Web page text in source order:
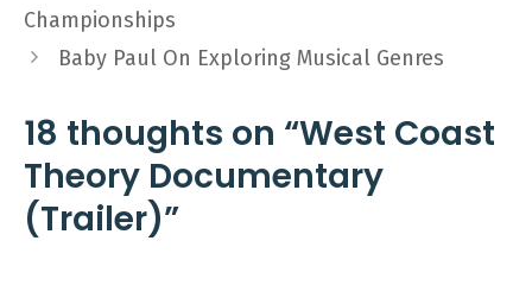
Championships
Baby Paul On Exploring Musical Genres
18 thoughts on “West Coast
Theory Documentary
(Trailer)”